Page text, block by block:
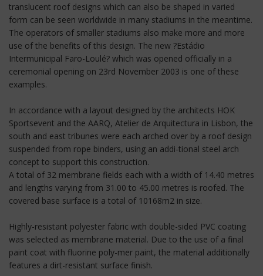
translucent roof designs which can also be shaped in varied
form can be seen worldwide in many stadiums in the meantime.
The operators of smaller stadiums also make more and more
use of the benefits of this design. The new ?Estádio
Intermunicipal Faro-Loulé? which was opened officially in a
ceremonial opening on 23rd November 2003 is one of these
examples.
In accordance with a layout designed by the architects HOK
Sportsevent and the AARQ, Atelier de Arquitectura in Lisbon, the
south and east tribunes were each arched over by a roof design
suspended from rope binders, using an addi-tional steel arch
concept to support this construction.
A total of 32 membrane fields each with a width of 14.40 metres
and lengths varying from 31.00 to 45.00 metres is roofed. The
covered base surface is a total of 10168m2 in size.
Highly-resistant polyester fabric with double-sided PVC coating
was selected as membrane material. Due to the use of a final
paint coat with fluorine poly-mer paint, the material additionally
features a dirt-resistant surface finish.